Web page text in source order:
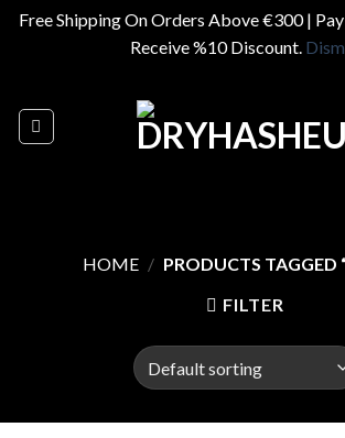
Free Shipping On Orders Above €300 |
Receive %10 Discount.
content
HOME / PRODUCTS TAGGED
FILTER